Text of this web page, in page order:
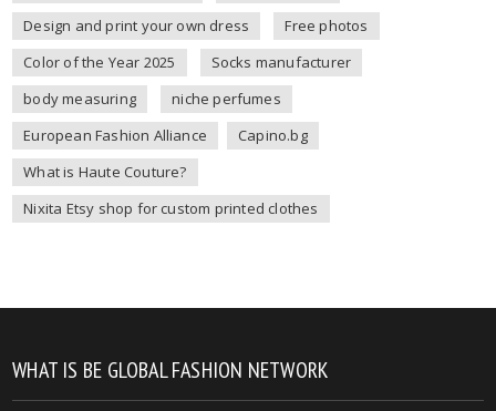
Design and print your own dress
Free photos
Color of the Year 2025
Socks manufacturer
body measuring
niche perfumes
European Fashion Alliance
Capino.bg
What is Haute Couture?
Nixita Etsy shop for custom printed clothes
WHAT IS BE GLOBAL FASHION NETWORK